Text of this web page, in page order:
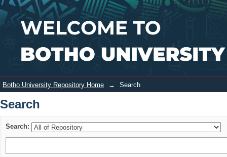
Search Login
Botho University Repository Home → Search
Search
Search: